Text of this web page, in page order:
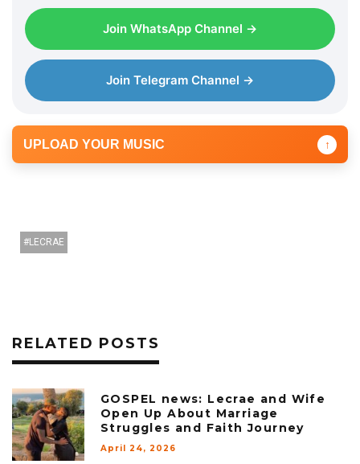
Join WhatsApp Channel →
Join Telegram Channel →
UPLOAD YOUR MUSIC ↑
LECRAE
RELATED POSTS
GOSPEL news: Lecrae and Wife
Open Up About Marriage
Struggles and Faith Journey
April 24, 2026